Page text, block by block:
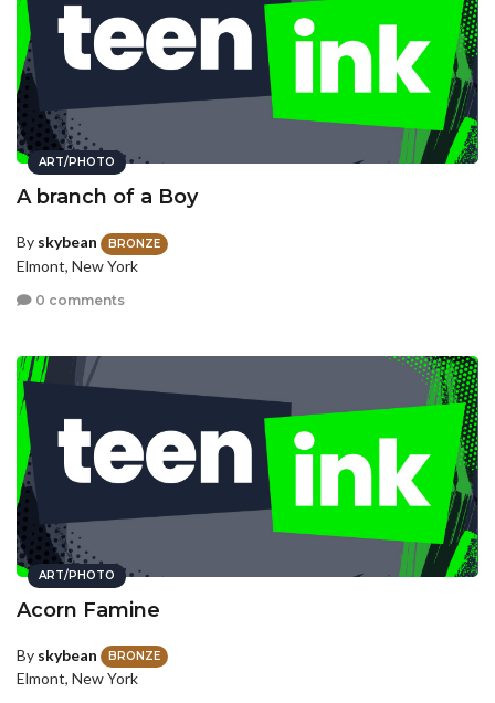
ART/PHOTO
A branch of a Boy
By skybean BRONZE
Elmont, New York
0 comments
ART/PHOTO
Acorn Famine
By skybean BRONZE
Elmont, New York